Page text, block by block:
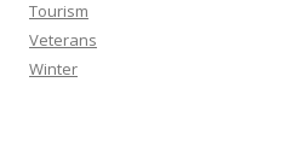
Tourism
Veterans
Winter